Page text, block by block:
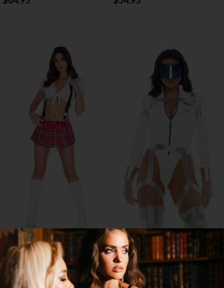
PRIVILEGED AF COSTUME
$29.95
$54.00 45% OFF
BLAST OFF ASTRONAUT COSTUME
$64.95